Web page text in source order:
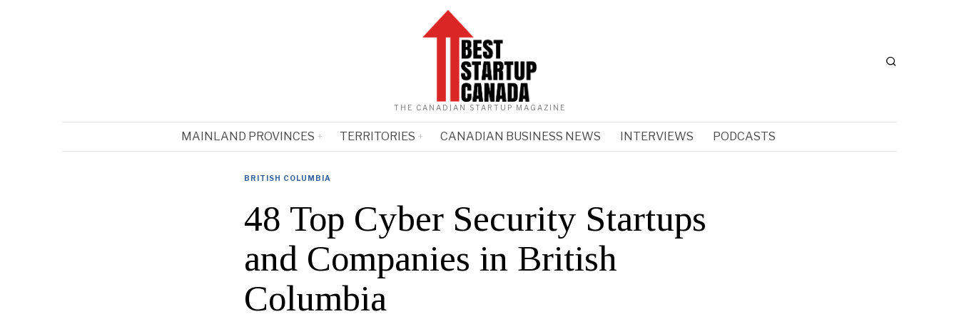
THE CANADIAN STARTUP MAGAZINE
MAINLAND PROVINCES TERRITORIES CANADIAN BUSINESS NEWS INTERVIEWS PODCASTS
BRITISH COLUMBIA
48 Top Cyber Security Startups
and Companies in British
Columbia